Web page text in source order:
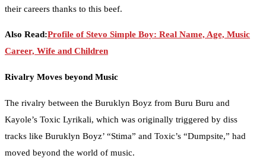
their careers thanks to this beef.
Also Read:Profile of Stevo Simple Boy: Real Name, Age, Music
Career, Wife and Children
Rivalry Moves beyond Music
The rivalry between the Buruklyn Boyz from Buru Buru and
Kayole’s Toxic Lyrikali, which was originally triggered by diss
tracks like Buruklyn Boyz’ “Stima” and Toxic’s “Dumpsite,” had
moved beyond the world of music.